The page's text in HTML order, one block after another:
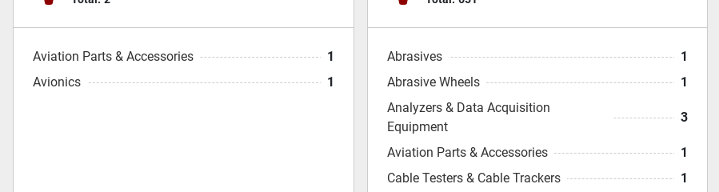
Aviation Parts & Accessories
1
Avionics
1
Abrasives
1
Abrasive Wheels
1
Analyzers & Data Acquisition
Equipment
3
Aviation Parts & Accessories
1
Cable Testers & Cable Trackers
1